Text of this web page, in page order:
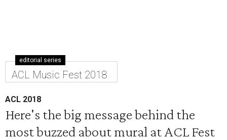
editorial series
ACL Music Fest 2018
ACL 2018
Here's the big message behind the
most buzzed about mural at ACL Fest